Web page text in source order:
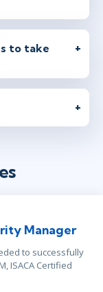
to take
Manager
to successfully
ISACA Certified